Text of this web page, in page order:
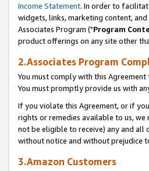
Income Statement. In order to
widgets, links, marketing content,
Associates Program ("Program
product offerings on any site other
2.Associates Program
You must comply with this
You must promptly provide us with
If you violate this Agreement, or if
rights or remedies available to us,
not be eligible to receive) any and all
without notice and without prejudice
3.Amazon Customers